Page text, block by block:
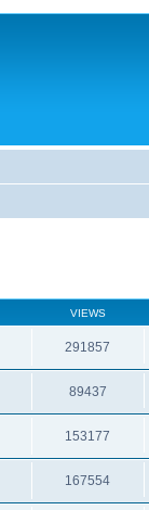
VIEWS
291857
89437
153177
167554